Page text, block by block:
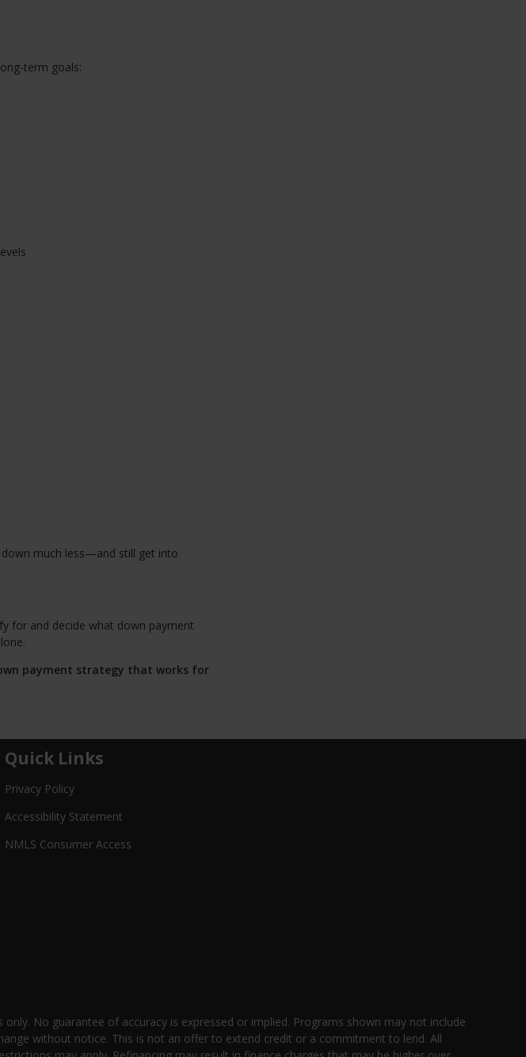
term goals:
down much less—and still get into
for and decide what down payment
payment strategy that works for
Quick Links
Privacy Policy
Accessibility Statement
NMLS Consumer Access
No guarantee of accuracy is expressed or implied. Programs shown may not include
without notice. This is not an offer to extend credit or a commitment to lend. All